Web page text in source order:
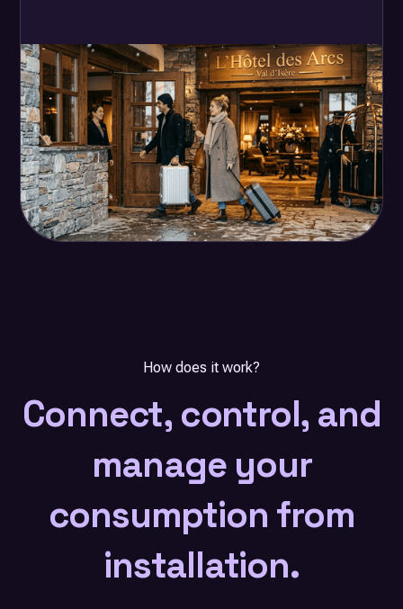
How does it work?
Connect, control, and
manage your
consumption from
installation.